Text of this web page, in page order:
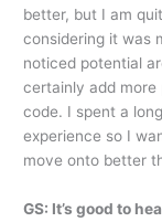
better, but I am
considering it was
noticed potential
certainly add more
code. I spent a
experience so I
move onto better
GS: It’s good to